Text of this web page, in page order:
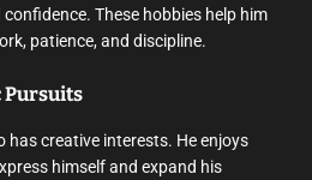
These hobbies help him
patience, and discipline.
Pursuits
creative interests. He enjoys
himself and expand his